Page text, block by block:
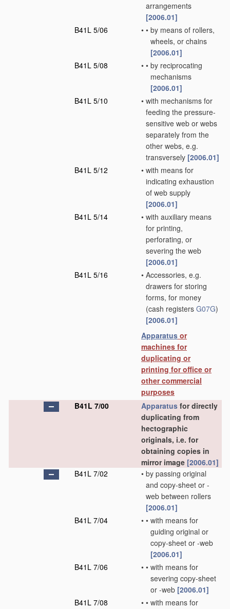
arrangements
[2006.01]
B41L 5/06
• • by means of rollers,
wheels, or chains
[2006.01]
B41L 5/08
• • by reciprocating
mechanisms
[2006.01]
B41L 5/10
• with mechanisms for
feeding the pressure-
sensitive web or webs
separately from the
other webs, e.g.
transversely [2006.01]
B41L 5/12
• with means for
indicating exhaustion
of web supply
[2006.01]
B41L 5/14
• with auxiliary means
for printing,
perforating, or
severing the web
[2006.01]
B41L 5/16
• Accessories, e.g.
drawers for storing
forms, for money
(cash registers G07G)
[2006.01]
Apparatus or
machines for
duplicating or
printing for office or
other commercial
purposes
B41L 7/00
Apparatus for directly
duplicating from
hectographic
originals, i.e. for
obtaining copies in
mirror image [2006.01]
B41L 7/02
• by passing original
and copy-sheet or -
web between rollers
[2006.01]
B41L 7/04
• • with means for
guiding original or
copy-sheet or -web
[2006.01]
B41L 7/06
• • with means for
severing copy-sheet
or -web [2006.01]
B41L 7/08
• • with means for